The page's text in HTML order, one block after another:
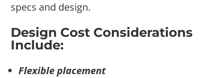
specs and design.
Design Cost Considerations
Include:
Flexible placement